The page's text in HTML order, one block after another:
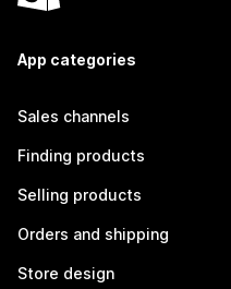
App categories
Sales channels
Finding products
Selling products
Orders and shipping
Store design